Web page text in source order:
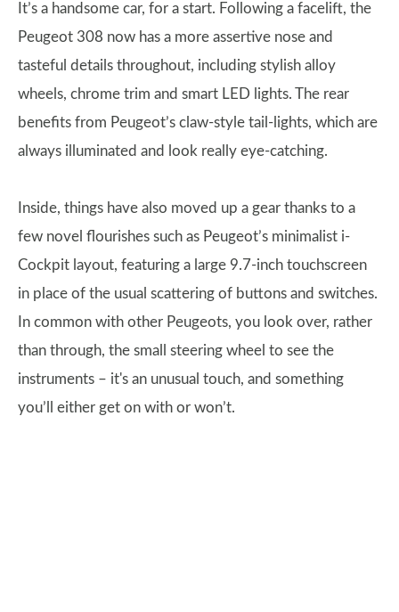
It’s a handsome car, for a start. Following a facelift, the
Peugeot 308 now has a more assertive nose and
tasteful details throughout, including stylish alloy
wheels, chrome trim and smart LED lights. The rear
benefits from Peugeot’s claw-style tail-lights, which are
always illuminated and look really eye-catching.
Inside, things have also moved up a gear thanks to a
few novel flourishes such as Peugeot’s minimalist i-
Cockpit layout, featuring a large 9.7-inch touchscreen
in place of the usual scattering of buttons and switches.
In common with other Peugeots, you look over, rather
than through, the small steering wheel to see the
instruments – it's an unusual touch, and something
you’ll either get on with or won’t.